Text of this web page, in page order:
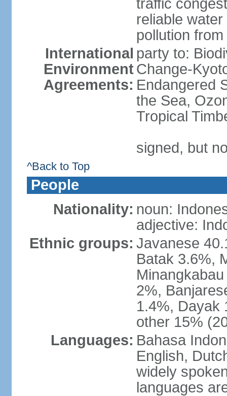
traffic
reliable
pollution
International
Environment
Agreements:
party to:
Change-
Endangered
the Sea,
Tropical
signed, but
^Back to Top
People
Nationality: noun:
adjective:
Ethnic groups: Javanese
Batak 3.6%,
2%,
1.4%, Dayak
other 15%
Languages: Bahasa
English,
widely
languages